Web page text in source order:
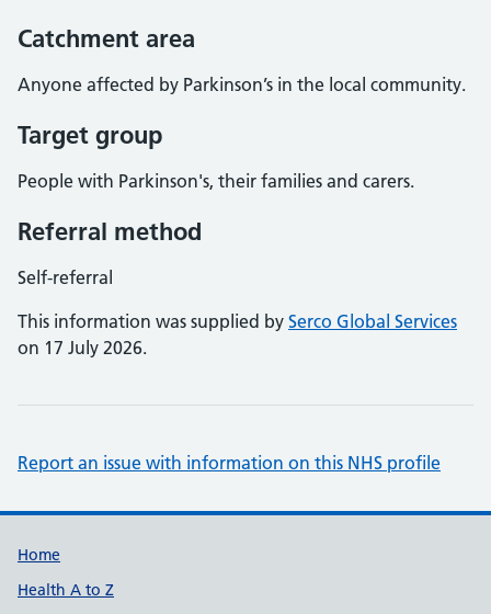
Catchment area
Anyone affected by Parkinson’s in the local community.
Target group
People with Parkinson's, their families and carers.
Referral method
Self-referral
This information was supplied by Serco Global Services
on 17 July 2026.
Report an issue with information on this NHS profile
Support links
Home
Health A to Z